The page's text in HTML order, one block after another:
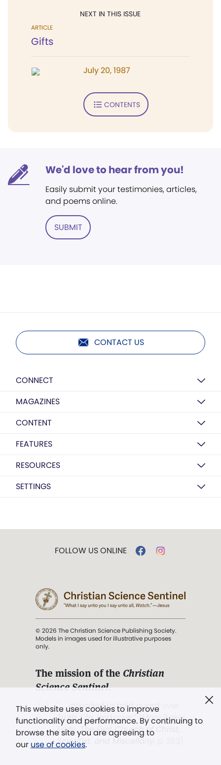
NEXT IN THIS ISSUE
ARTICLE
Gifts
July 20, 1987
CONTENTS
We'd love to hear from you!
Easily submit your testimonies, articles,
and poems online.
SUBMIT
CONTACT US
CONNECT
MAGAZINES
CONTENT
FEATURES
RESOURCES
SETTINGS
This website uses cookies to improve
functionality and performance. By continuing to
browse the site you are agreeing to
our use of cookies.
FOLLOW US ONLINE
© 2026 The Christian Science Publishing Society.
Models in images used for illustrative purposes
only.
The mission of the Christian
Science Sentinel.
". . . intended to hold guard over
Truth, Life, and Love.” (Mary Baker
Eddy,The First Church of Christ,
Scientist, and Miscellany